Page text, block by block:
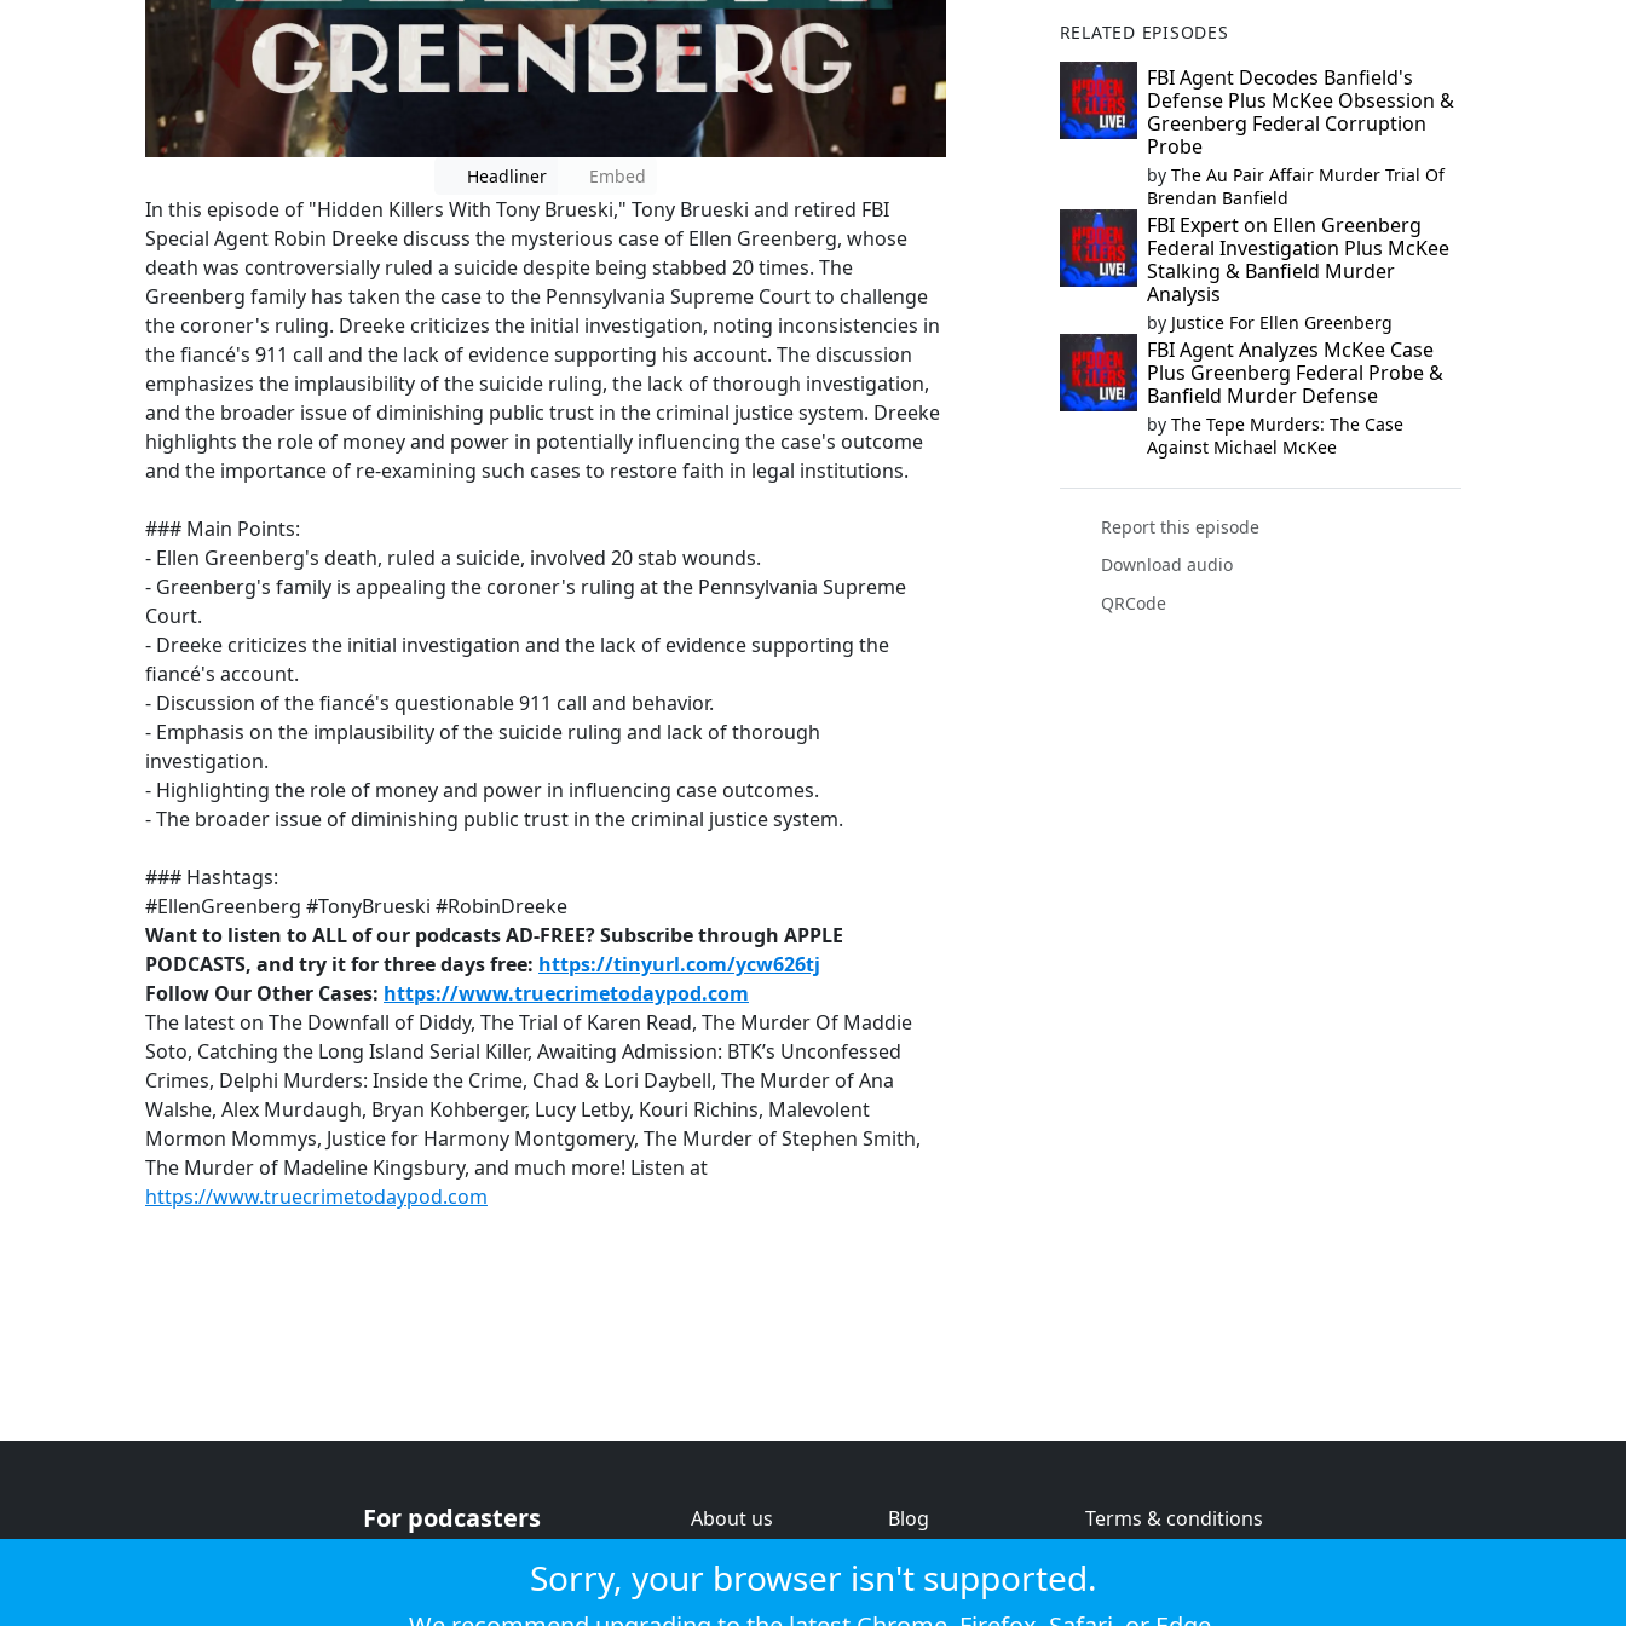
Headliner Embed
In this episode of "Hidden Killers With Tony Brueski," Tony Brueski and retired FBI
Special Agent Robin Dreeke discuss the mysterious case of Ellen Greenberg, whose
death was controversially ruled a suicide despite being stabbed 20 times. The
Greenberg family has taken the case to the Pennsylvania Supreme Court to challenge
the coroner's ruling. Dreeke criticizes the initial investigation, noting inconsistencies in
the fiancé's 911 call and the lack of evidence supporting his account. The discussion
emphasizes the implausibility of the suicide ruling, the lack of thorough investigation,
and the broader issue of diminishing public trust in the criminal justice system. Dreeke
highlights the role of money and power in potentially influencing the case's outcome
and the importance of re-examining such cases to restore faith in legal institutions.
### Main Points:
- Ellen Greenberg's death, ruled a suicide, involved 20 stab wounds.
- Greenberg's family is appealing the coroner's ruling at the Pennsylvania Supreme
Court.
- Dreeke criticizes the initial investigation and the lack of evidence supporting the
fiancé's account.
- Discussion of the fiancé's questionable 911 call and behavior.
- Emphasis on the implausibility of the suicide ruling and lack of thorough
investigation.
- Highlighting the role of money and power in influencing case outcomes.
- The broader issue of diminishing public trust in the criminal justice system.
### Hashtags:
#EllenGreenberg #TonyBrueski #RobinDreeke
Want to listen to ALL of our podcasts AD-FREE? Subscribe through APPLE
PODCASTS, and try it for three days free: https://tinyurl.com/ycw626tj
Follow Our Other Cases: https://www.truecrimetodaypod.com
The latest on The Downfall of Diddy, The Trial of Karen Read, The Murder Of Maddie
Soto, Catching the Long Island Serial Killer, Awaiting Admission: BTK’s Unconfessed
Crimes, Delphi Murders: Inside the Crime, Chad & Lori Daybell, The Murder of Ana
Walshe, Alex Murdaugh, Bryan Kohberger, Lucy Letby, Kouri Richins, Malevolent
Mormon Mommys, Justice for Harmony Montgomery, The Murder of Stephen Smith,
The Murder of Madeline Kingsbury, and much more! Listen at
https://www.truecrimetodaypod.com
RELATED EPISODES
FBI Agent Decodes Banfield's
Defense Plus McKee Obsession &
Greenberg Federal Corruption
Probe
by The Au Pair Affair Murder Trial Of
Brendan Banfield
FBI Expert on Ellen Greenberg
Federal Investigation Plus McKee
Stalking & Banfield Murder
Analysis
by Justice For Ellen Greenberg
FBI Agent Analyzes McKee Case
Plus Greenberg Federal Probe &
Banfield Murder Defense
by The Tepe Murders: The Case
Against Michael McKee
Report this episode
Download audio
QRCode
For podcasters
About us
Service status
Blog
Strategic review
Terms & conditions
Cookie policy
Sorry, your browser isn't supported.